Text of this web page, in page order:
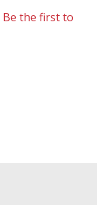
Be the first to